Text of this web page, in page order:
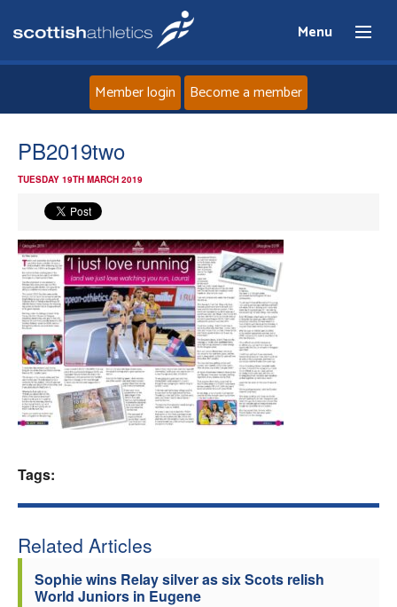
Menu
News
Events
Athletes
Clubs
Welfare
Member login Become a member
PB2019two
TUESDAY 19TH MARCH 2019
Tags:
Related Articles
Sophie wins Relay silver as six Scots relish
World Juniors in Eugene